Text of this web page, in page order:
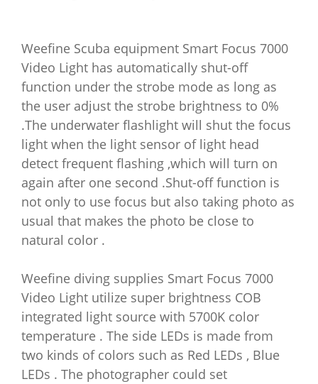
Weefine Scuba equipment Smart Focus 7000
Video Light has automatically shut-off
function under the strobe mode as long as
the user adjust the strobe brightness to 0%
.The underwater flashlight will shut the focus
light when the light sensor of light head
detect frequent flashing ,which will turn on
again after one second .Shut-off function is
not only to use focus but also taking photo as
usual that makes the photo be close to
natural color .
Weefine diving supplies Smart Focus 7000
Video Light utilize super brightness COB
integrated light source with 5700K color
temperature . The side LEDs is made from
two kinds of colors such as Red LEDs , Blue
LEDs . The photographer could set